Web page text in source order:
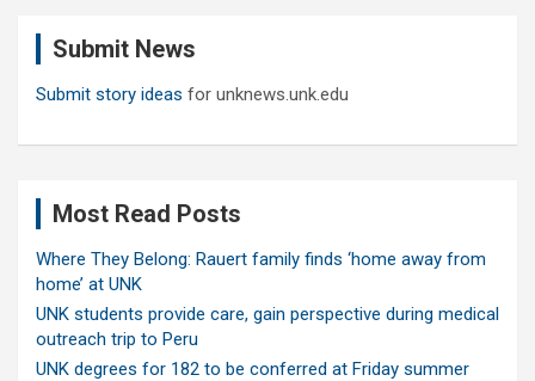
Submit News
Submit story ideas for unknews.unk.edu
Most Read Posts
Where They Belong: Rauert family finds ‘home away from
home’ at UNK
UNK students provide care, gain perspective during medical
outreach trip to Peru
UNK degrees for 182 to be conferred at Friday summer